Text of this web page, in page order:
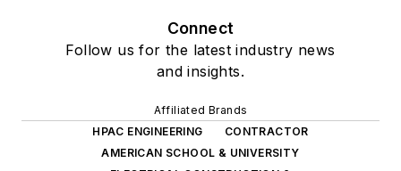
Connect
Follow us for the latest industry news
and insights.
Affiliated Brands
HPAC ENGINEERING
CONTRACTOR
AMERICAN SCHOOL & UNIVERSITY